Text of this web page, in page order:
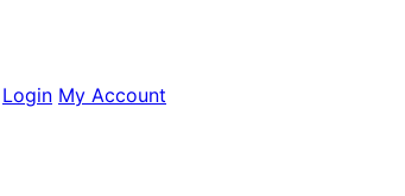
Login My Account